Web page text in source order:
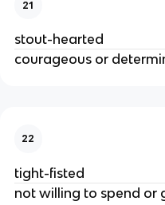
21
stout-hearted
courageous or
22
tight-fisted
not willing to spend or